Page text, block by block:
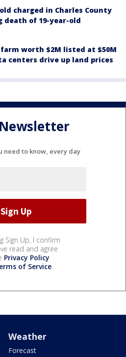
charged in Charles County
death of 19-year-old
worth $2M listed at $50M
centers drive up land prices
need to know, every day
Sign Up, I confirm
read and agree
Privacy Policy
of Service.
Weather
Forecast